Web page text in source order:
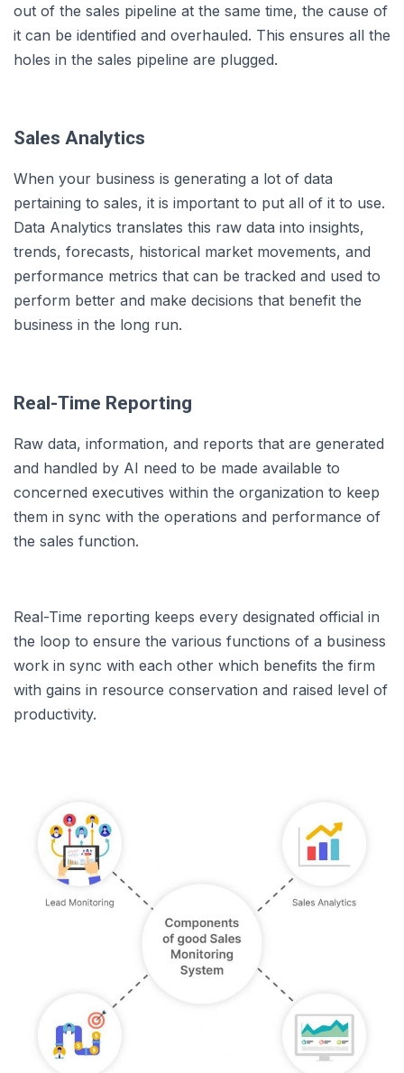
out of the sales pipeline at the same time, the cause of
it can be identified and overhauled. This ensures all the
holes in the sales pipeline are plugged.
Sales Analytics
When your business is generating a lot of data
pertaining to sales, it is important to put all of it to use.
Data Analytics translates this raw data into insights,
trends, forecasts, historical market movements, and
performance metrics that can be tracked and used to
perform better and make decisions that benefit the
business in the long run.
Real-Time Reporting
Raw data, information, and reports that are generated
and handled by AI need to be made available to
concerned executives within the organization to keep
them in sync with the operations and performance of
the sales function.
Real-Time reporting keeps every designated official in
the loop to ensure the various functions of a business
work in sync with each other which benefits the firm
with gains in resource conservation and raised level of
productivity.